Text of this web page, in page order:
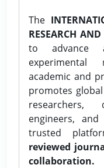
The
RESEARCH
to advance
experimental
academic and
promotes
researchers,
engineers,
trusted
reviewed
collaboration.